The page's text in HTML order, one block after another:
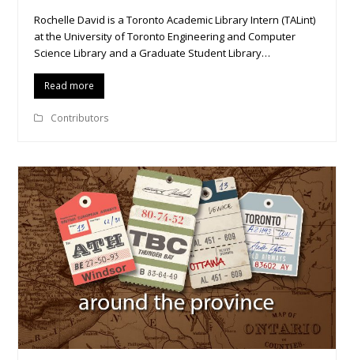
Rochelle David is a Toronto Academic Library Intern (TALint)
at the University of Toronto Engineering and Computer
Science Library and a Graduate Student Library…
Read more
Contributors